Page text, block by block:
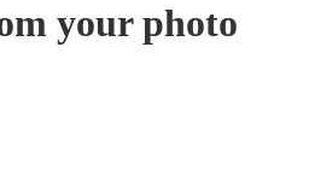
your photo